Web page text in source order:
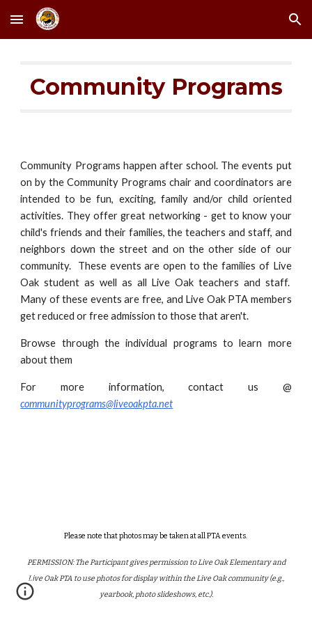
Skip to main content Skip to navigation
Community Programs
Community Programs happen after school. The events put
on by the Community Programs chair and coordinators are
intended to be fun, exciting, family and/or child oriented
activities. They offer great networking - get to know your
child's friends and their families, the teachers and staff, and
neighbors down the street and on the other side of our
community. These events are open to the families of Live
Oak student as well as all Live Oak teachers and staff.
Many of these events are free, and Live Oak PTA members
get reduced or free admission to those that aren't.
Browse through the individual programs to learn more
about them
For more information, contact us @
communityprograms@liveoakpta.net
Please note that photos may be taken at all PTA events.
PERMISSION: The Participant gives permission to Live Oak Elementary and
Live Oak PTA to use photos for display within the Live Oak community (e.g.,
yearbook, photo slideshows, etc.).